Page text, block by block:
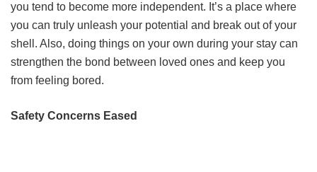
you tend to become more independent. It’s a place where
you can truly unleash your potential and break out of your
shell. Also, doing things on your own during your stay can
strengthen the bond between loved ones and keep you
from feeling bored.
Safety Concerns Eased